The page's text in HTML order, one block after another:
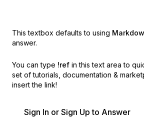
This textbox defaults to using
answer.
You can type !ref in this text area to
set of tutorials, documentation &
insert the link!
Sign In or Sign Up to Answer